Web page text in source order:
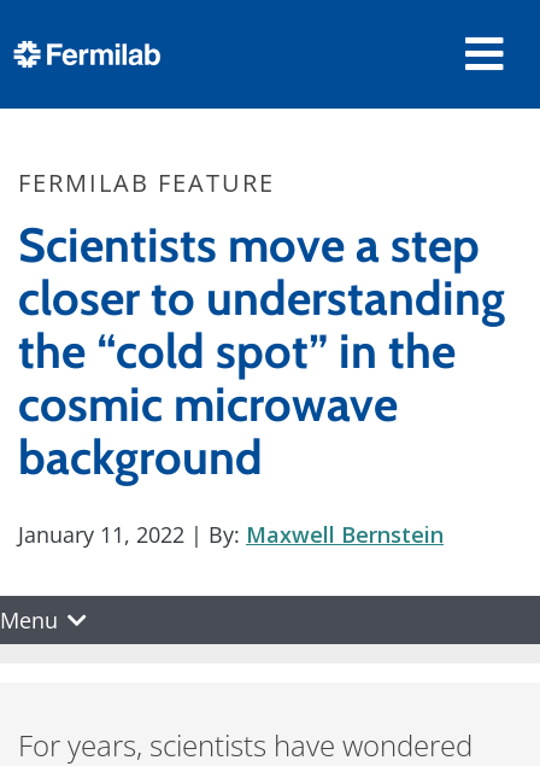
FERMILAB FEATURE
Scientists move a step
closer to understanding
the “cold spot” in the
cosmic microwave
background
January 11, 2022 | By: Maxwell Bernstein
Menu
For years, scientists have wondered